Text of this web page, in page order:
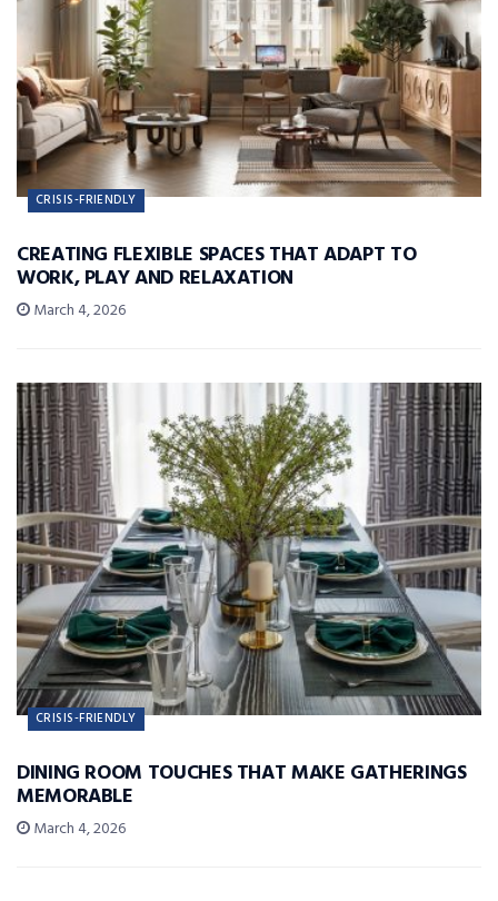
CRISIS-FRIENDLY
CREATING FLEXIBLE SPACES THAT ADAPT TO
WORK, PLAY AND RELAXATION
March 4, 2026
CRISIS-FRIENDLY
DINING ROOM TOUCHES THAT MAKE GATHERINGS
MEMORABLE
March 4, 2026